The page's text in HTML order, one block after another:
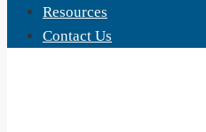
Resources
Contact Us